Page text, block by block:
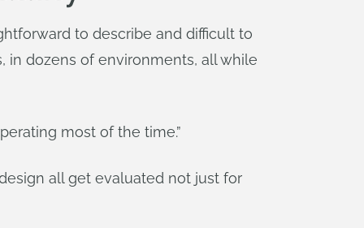
to describe and difficult to
in dozens of environments, all while
most of the time.”
all get evaluated not just for